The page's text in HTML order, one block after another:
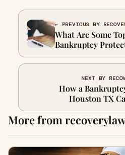
← PREVIOUS BY
What Are Some
Bankruptcy
NEXT BY
How a
Houston TX
Garnishment and
More from